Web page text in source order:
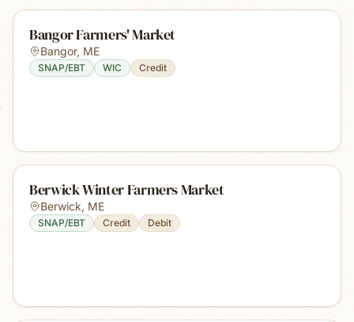
Bangor Farmers' Market
Bangor, ME
SNAP/EBT WIC Credit
Berwick Winter Farmers Market
Berwick, ME
SNAP/EBT Credit Debit